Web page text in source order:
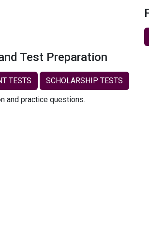
Test Preparation
TESTS SCHOLARSHIP TESTS
and practice questions.